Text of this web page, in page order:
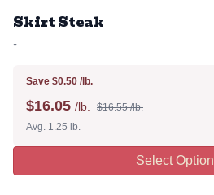
Skirt Steak
-
Save $0.50 /lb.
$16.05 /lb.
$16.55 /lb.
Avg. 1.25 lb.
Select Option